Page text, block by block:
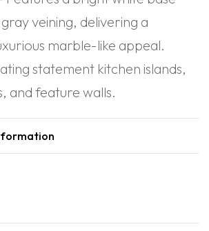
veining, delivering a
marble-like appeal.
statement kitchen islands,
and feature walls.